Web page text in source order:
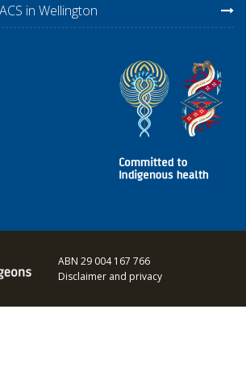
in Wellington
ABN 29 004 167 766
Disclaimer and privacy